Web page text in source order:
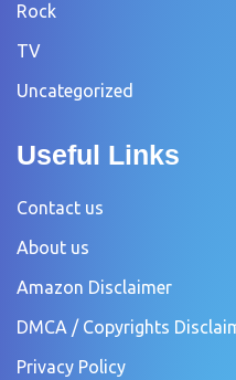
Rock
TV
Uncategorized
Useful Links
Contact us
About us
Amazon Disclaimer
DMCA / Copyrights
Privacy Policy